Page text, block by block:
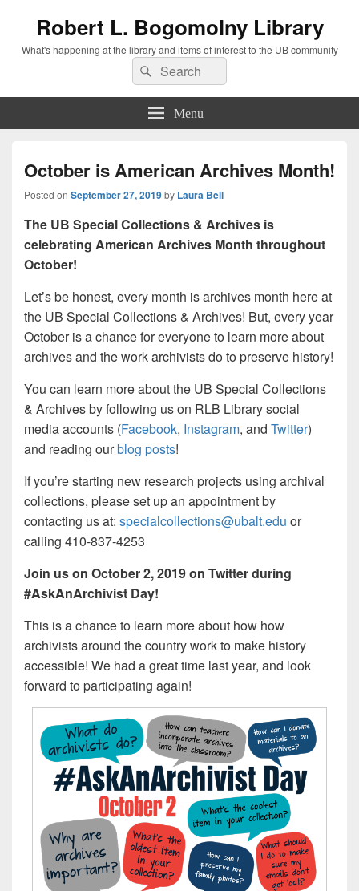
Robert L. Bogomolny Library
What's happening at the library and items of interest to the UB community
Search
for:
Search
Menu
October is American Archives Month!
Posted on September 27, 2019by Laura Bell
The UB Special Collections & Archives is
celebrating American Archives Month throughout
October!
Let’s be honest, every month is archives month here at
the UB Special Collections & Archives! But, every year
October is a chance for everyone to learn more about
archives and the work archivists do to preserve history!
You can learn more about the UB Special Collections
& Archives by following us on RLB Library social
media accounts (Facebook, Instagram, and Twitter)
and reading ourblog posts!
If you’re starting new research projects using archival
collections, please set up an appointment by
contacting us at: specialcollections@ubalt.edu or
calling 410-837-4253
Join us on October 2, 2019 on Twitter during
#AskAnArchivist Day!
This is a chance to learn more about how how
archivists around the country work to make history
accessible!​ We had a great time last year, and look
forward to participating again!